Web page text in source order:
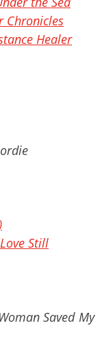
Chronicles
Healer
Still
Saved My